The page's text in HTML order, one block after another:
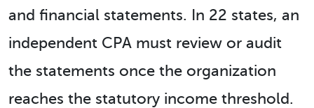
and financial statements. In 22 states, an
independent CPA must review or audit
the statements once the organization
reaches the statutory income threshold.